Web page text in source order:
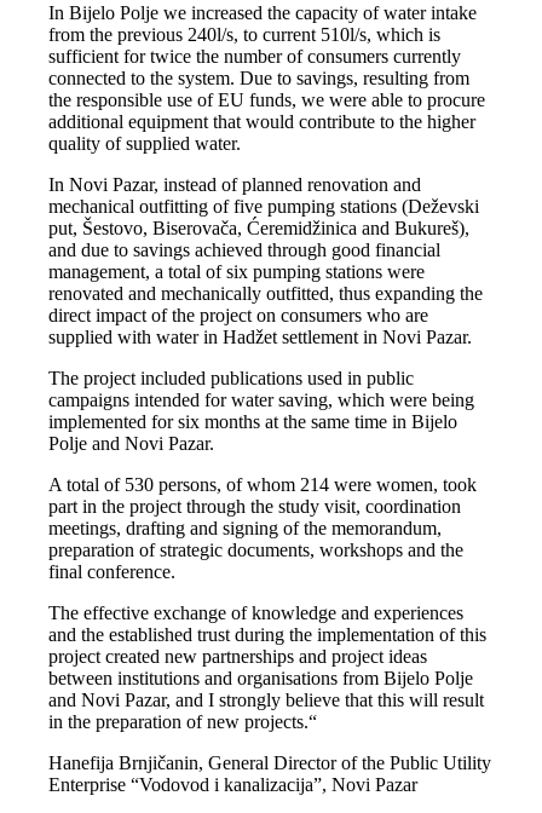
In Bijelo Polje we increased the capacity of water intake
from the previous 240l/s, to current 510l/s, which is
sufficient for twice the number of consumers currently
connected to the system. Due to savings, resulting from
the responsible use of EU funds, we were able to procure
additional equipment that would contribute to the higher
quality of supplied water.
In Novi Pazar, instead of planned renovation and
mechanical outfitting of five pumping stations (Deževski
put, Šestovo, Biserovača, Ćeremidžinica and Bukureš),
and due to savings achieved through good financial
management, a total of six pumping stations were
renovated and mechanically outfitted, thus expanding the
direct impact of the project on consumers who are
supplied with water in Hadžet settlement in Novi Pazar.
The project included publications used in public
campaigns intended for water saving, which were being
implemented for six months at the same time in Bijelo
Polje and Novi Pazar.
A total of 530 persons, of whom 214 were women, took
part in the project through the study visit, coordination
meetings, drafting and signing of the memorandum,
preparation of strategic documents, workshops and the
final conference.
The effective exchange of knowledge and experiences
and the established trust during the implementation of this
project created new partnerships and project ideas
between institutions and organisations from Bijelo Polje
and Novi Pazar, and I strongly believe that this will result
in the preparation of new projects.“
Hanefija Brnjičanin, General Director of the Public Utility
Enterprise “Vodovod i kanalizacija”, Novi Pazar